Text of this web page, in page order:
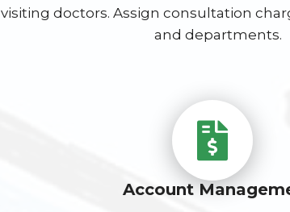
visiting doctors. Assign consultation
and departments.
Account